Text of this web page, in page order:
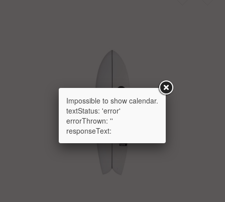
Impossible to show calendar.
textStatus: 'error'
errorThrown: ''
responseText: